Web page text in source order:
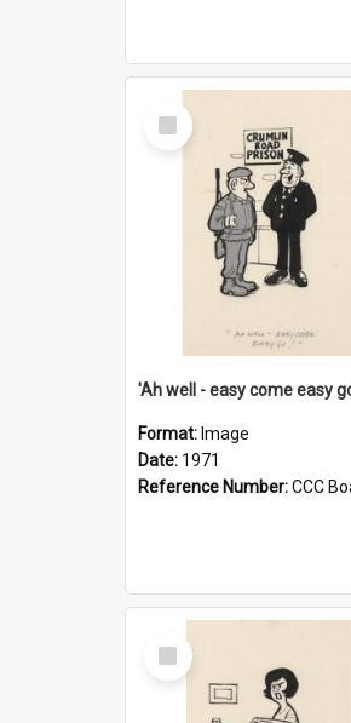
Select
Item
'Ah well - easy come easy
Format: Image
Date: 1971
Reference Number:CCC
Select
Item